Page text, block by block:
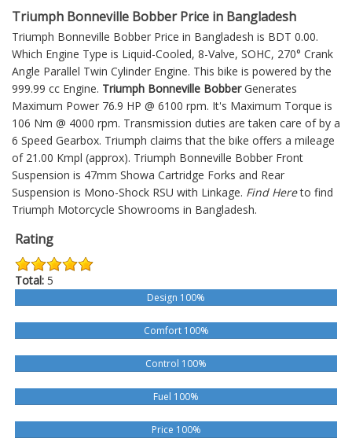
Triumph Bonneville Bobber Price in Bangladesh
Triumph Bonneville Bobber Price in Bangladesh is BDT 0.00.
Which Engine Type is Liquid-Cooled, 8-Valve, SOHC, 270° Crank
Angle Parallel Twin Cylinder Engine. This bike is powered by the
999.99 cc Engine. Triumph Bonneville BobberGenerates
Maximum Power 76.9 HP @ 6100 rpm. It's Maximum Torque is
106 Nm @ 4000 rpm. Transmission duties are taken care of by a
6 Speed Gearbox. Triumph claims that the bike offers a mileage
of 21.00 Kmpl (approx). Triumph Bonneville Bobber Front
Suspension is 47mm Showa Cartridge Forks and Rear
Suspension is Mono-Shock RSU with Linkage. Find Hereto find
Triumph Motorcycle Showrooms in Bangladesh.
Rating
Total: 5
Design 100%
Comfort 100%
Control 100%
Fuel 100%
Price 100%